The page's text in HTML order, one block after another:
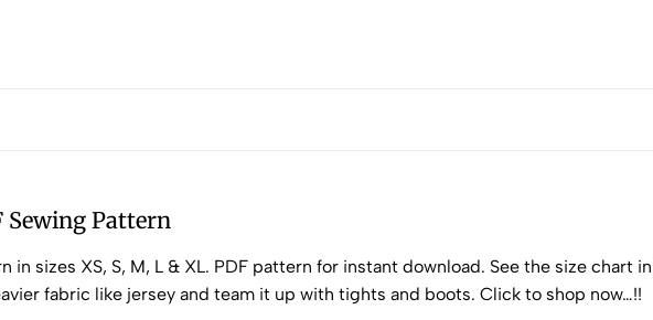
Sewing Pattern
in sizes XS, S, M, L & XL. PDF pattern for instant download. See the size chart
fabric like jersey and team it up with tights and boots. Click to shop now…!!